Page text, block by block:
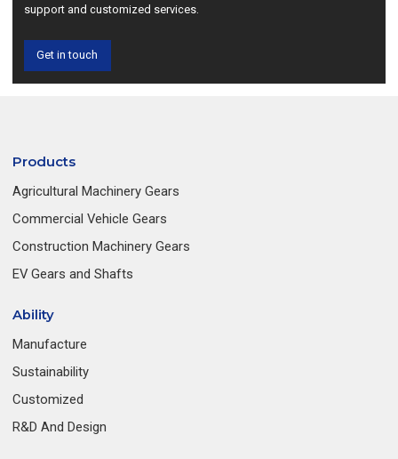
support and customized services.
Get in touch
Products
Agricultural Machinery Gears
Commercial Vehicle Gears
Construction Machinery Gears
EV Gears and Shafts
Ability
Manufacture
Sustainability
Customized
R&D And Design